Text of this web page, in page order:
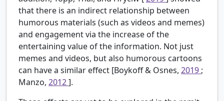
that there is an indirect relationship between
humorous materials (such as videos and memes)
and engagement via the increase of the
entertaining value of the information. Not just
memes and videos, but also humorous cartoons
can have a similar effect [Boykoff & Osnes, 2019 ;
Manzo, 2012].